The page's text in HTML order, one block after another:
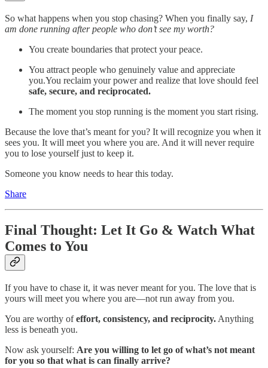
So what happens when you stop chasing? When you finally say, I
am done running after people who don’t see my worth?
You create boundaries that protect your peace.
You attract people who genuinely value and appreciate
you.You reclaim your power and realize that love should feel
safe, secure, and reciprocated.
The moment you stop running is the moment you start rising.
Because the love that’s meant for you? It will recognize you when it
sees you. It will meet you where you are. And it will never require
you to lose yourself just to keep it.
Someone you know needs to hear this today.
Share
Final Thought: Let It Go & Watch What
Comes to You
If you have to chase it, it was never meant for you. The love that is
yours will meet you where you are—not run away from you.
You are worthy ofeffort, consistency, and reciprocity. Anything
less is beneath you.
Now ask yourself: Are you willing to let go of what’s not meant
for you so that what is can finally arrive?